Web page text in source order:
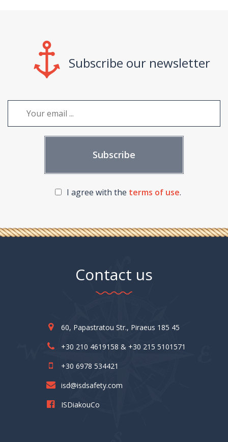
Subscribe our newsletter
I agree with the terms of use.
Contact us
60, Papastratou Str., Piraeus 185 45
+30 210 4619158 & +30 215 5101571
+30 6978 534421
isd@isdsafety.com
ISDiakouCo